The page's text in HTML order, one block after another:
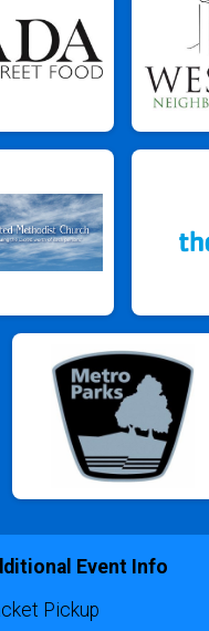
Event Info
Pickup